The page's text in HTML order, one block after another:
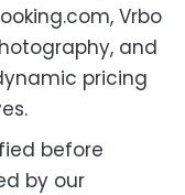
Vrbo
and
pricing
before
by our